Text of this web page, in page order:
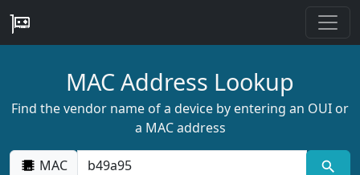
MAC Address Lookup
Find the vendor name of a device by entering an OUI or
a MAC address
MAC